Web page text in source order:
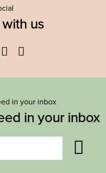
us
YouTube
in your inbox
in your inbox